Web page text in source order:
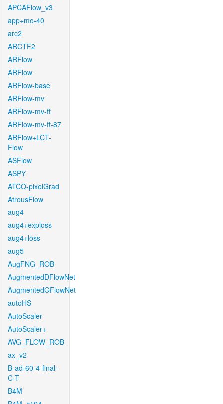
APCAFlow_v3
app+mo-40
arc2
ARCTF2
ARFlow
ARFlow
ARFlow-base
ARFlow-mv
ARFlow-mv-ft
ARFlow-mv-ft-87
ARFlow+LCT-
Flow
ASFlow
ASPY
ATCO-pixelGrad
AtrousFlow
aug4
aug4+exploss
aug4+loss
aug5
AugFNG_ROB
AugmentedDFlowNet
AugmentedGFlowNet
autoHS
AutoScaler
AutoScaler+
AVG_FLOW_ROB
ax_v2
B-ad-60-4-final-
C-T
B4M